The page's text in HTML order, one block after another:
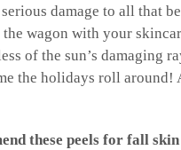
damage to all that
the wagon with your
of the sun’s damaging
the holidays roll
these peels for fall